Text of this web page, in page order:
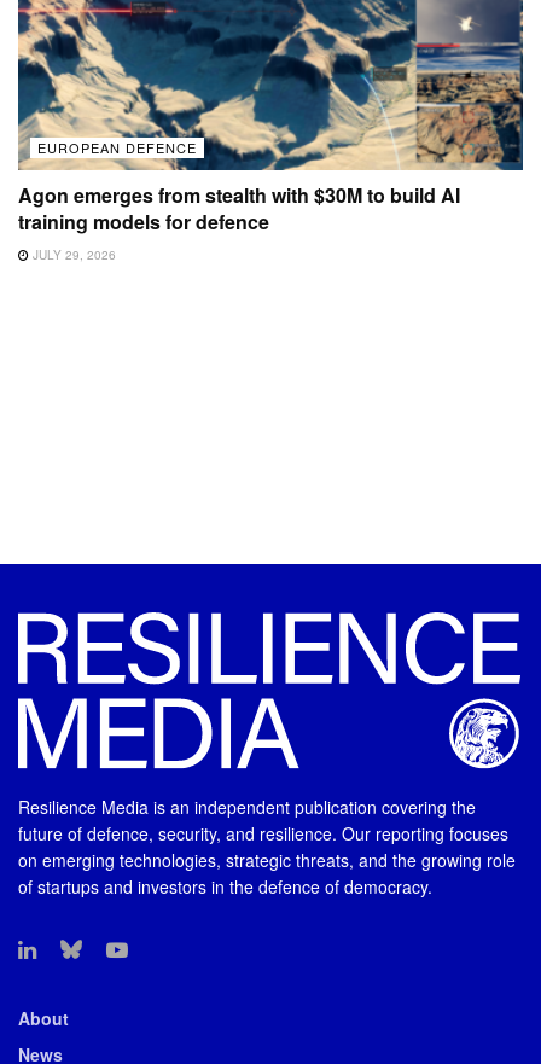
EUROPEAN DEFENCE
Agon emerges from stealth with $30M to build AI
training models for defence
JULY 29, 2026
Resilience Media is an independent publication covering the
future of defence, security, and resilience. Our reporting focuses
on emerging technologies, strategic threats, and the growing role
of startups and investors in the defence of democracy.
About
News